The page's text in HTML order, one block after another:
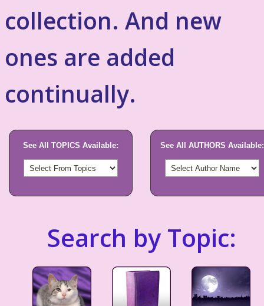
collection. And new
ones are added
continually.
See All TOPICS Available: See All AUTHORS Available:
Search by Topic: